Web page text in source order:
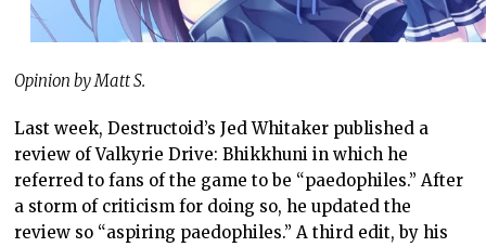
Opinion by Matt S.
Last week, Destructoid’s Jed Whitaker published a
review of Valkyrie Drive: Bhikkhuni in which he
referred to fans of the game to be “paedophiles.” After
a storm of criticism for doing so, he updated the
review so “aspiring paedophiles.” A third edit, by his